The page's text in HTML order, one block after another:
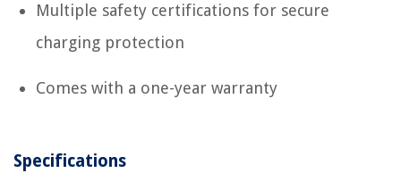
Multiple safety certifications for secure
charging protection
Comes with a one-year warranty
Specifications